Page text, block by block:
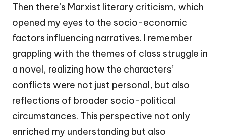
Then there’s Marxist literary criticism, which
opened my eyes to the socio-economic
factors influencing narratives. I remember
grappling with the themes of class struggle in
a novel, realizing how the characters’
conflicts were not just personal, but also
reflections of broader socio-political
circumstances. This perspective not only
enriched my understanding but also